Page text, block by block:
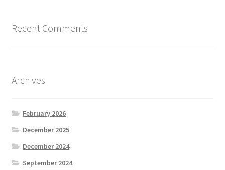
Recent Comments
Archives
February 2026
December 2025
December 2024
September 2024